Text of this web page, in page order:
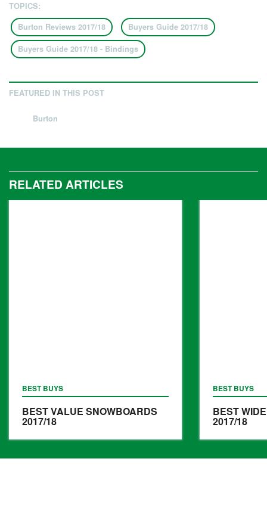
TOPICS:
Burton Reviews 2017/18
Buyers Guide 2017/18
Buyers Guide 2017/18 - Bindings
FEATURED IN THIS POST
Burton
RELATED ARTICLES
BEST BUYS
BEST VALUE SNOWBOARDS
2017/18
BEST BUYS
BEST
2017/18